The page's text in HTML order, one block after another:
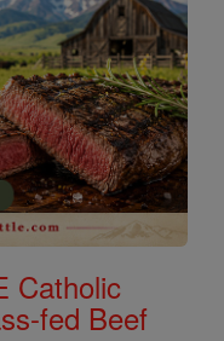
Catholic
fed Beef